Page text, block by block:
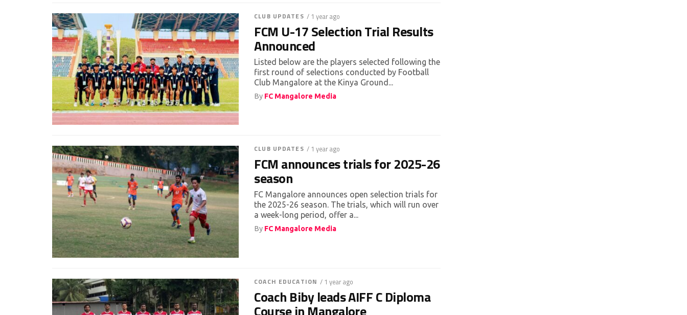
CLUB UPDATES / 1 year ago
FCM U-17 Selection Trial Results
Announced
Listed below are the players selected following the
first round of selections conducted by Football
Club Mangalore at the Kinya Ground...
By FC Mangalore Media
CLUB UPDATES / 1 year ago
FCM announces trials for 2025-26
season
FC Mangalore announces open selection trials for
the 2025-26 season. The trials, which will run over
a week-long period, offer a...
By FC Mangalore Media
COACH EDUCATION / 1 year ago
Coach Biby leads AIFF C Diploma